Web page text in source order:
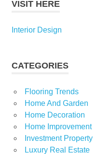
VISIT HERE
Interior Design
CATEGORIES
Flooring Trends
Home And Garden
Home Decoration
Home Improvement
Investment Property
Luxury Real Estate